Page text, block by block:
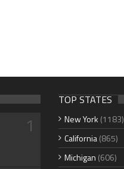
1
TOP STATES
New York (1183)
California(865)
Michigan (606)